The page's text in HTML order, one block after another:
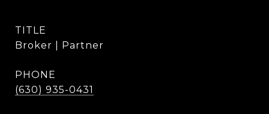
TITLE
Broker | Partner
PHONE
(630) 935-0431